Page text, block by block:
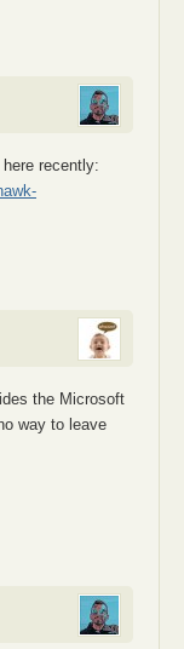
recently:
the Microsoft
way to leave